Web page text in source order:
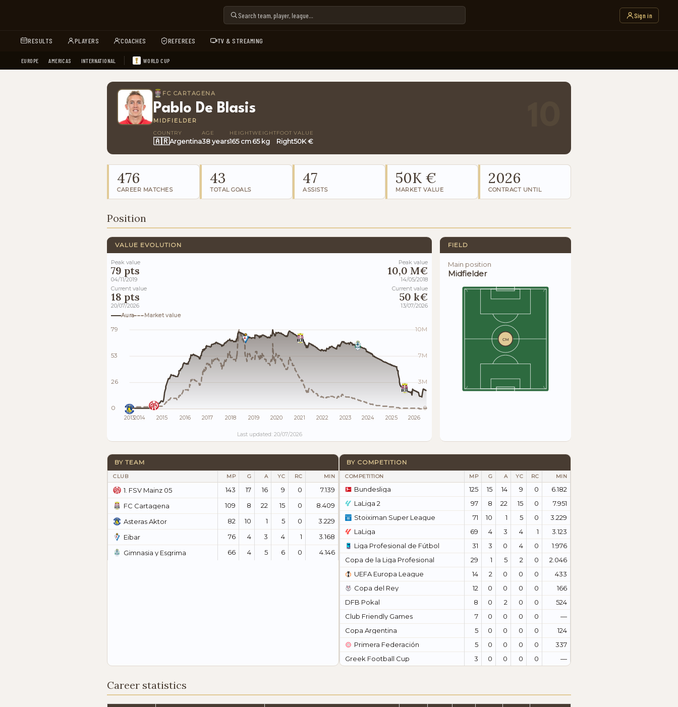
Sign in
RESULTS PLAYERS COACHES REFEREES TV & STREAMING
EUROPE AMERICAS INTERNATIONAL WORLD CUP
FC CARTAGENA
Pablo De Blasis
MIDFIELDER
COUNTRY
🇦🇷Argentina
AGE
38 years
HEIGHT
165 cm
WEIGHT
65 kg
FOOT
Right
VALUE
50K €
476
CAREER MATCHES
43
TOTAL GOALS
47
ASSISTS
50K €
MARKET VALUE
2026
CONTRACT UNTIL
Position
VALUE EVOLUTION
Peak value
79 pts
04/11/2019
Current value
18 pts
20/07/2026
Peak value
10,0 M€
14/05/2018
Current value
50 k€
13/07/2026
Aura
Market value
79
53
26
0
10M
7M
3M
0
20132014 2015 2016 2017 2018 2019 2020 2021 2022 2023 2024 2025 2026
Last updated: 20/07/2026
FIELD
Main position
Midfielder
CM
BY TEAM
CLUB MP G A YC RC MIN
1. FSV Mainz 05 143 17 16 9 0
7.139
FC Cartagena
109 8 22 15 0
8.409
Asteras Aktor
82 10 1 5 0
3.229
Eibar
76 4 3 4 1
3.168
Gimnasia y Esgrima
66 4 5 6 0 4.146
BY COMPETITION
COMPETITION MP G A YC RC MIN
Bundesliga 125 15 14 9 0
6.182
LaLiga 2
97 8 22 15 0
7.951
Stoiximan Super League
71 10 1 5 0
3.229
LaLiga
69 4 3 4 1
3.123
Liga Profesional de Fútbol
31 3 0 4 0
1.976
Copa de la Liga Profesional
29 1 5 2 0
2.046
UEFA Europa League
14 2 0 0 0
433
Copa del Rey
12 0 0 0 0
166
DFB Pokal
8 0 2 0 0
524
Club Friendly Games
7 0 0 0 0
—
Copa Argentina
5 0 0 0 0
124
Primera Federación
5 0 0 0 0
337
Greek Football Cup
3 0 0 0 0 —
Career statistics